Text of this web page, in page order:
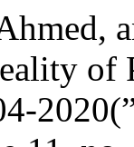
of